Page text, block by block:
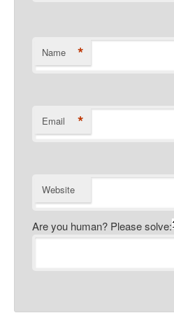
Name *
Email *
Website
Are you human? Please solve: